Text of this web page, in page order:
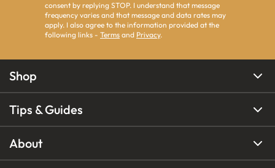
consent by replying STOP. I understand that message
frequency varies and that message and data rates may
apply. I also agree to the information provided at the
following links - Terms and Privacy.
Shop
Tips & Guides
About